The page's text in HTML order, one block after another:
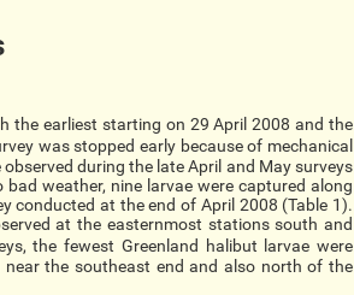
the earliest starting on 29 April 2008 and the
was stopped early because of mechanical
during the late April and May surveys
weather, nine larvae were captured along
conducted at the end of April 2008 (Table 1).
at the easternmost stations south and
the fewest Greenland halibut larvae were
the southeast end and also north of the